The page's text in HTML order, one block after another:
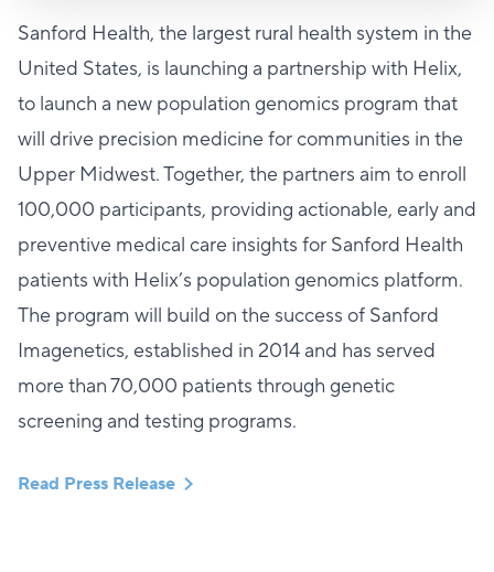
Sanford Health, the largest rural health system in the
United States, is launching a partnership with Helix,
to launch a new population genomics program that
will drive precision medicine for communities in the
Upper Midwest. Together, the partners aim to enroll
100,000 participants, providing actionable, early and
preventive medical care insights for Sanford Health
patients with Helix’s population genomics platform.
The program will build on the success of Sanford
Imagenetics, established in 2014 and has served
more than 70,000 patients through genetic
screening and testing programs.
Read Press Release